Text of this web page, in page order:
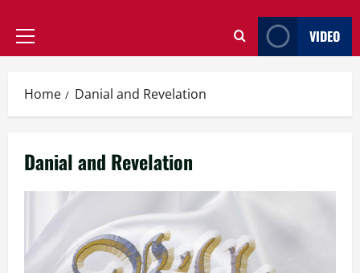
Primary
VIDEO
Home Danial and Revelation
Danial and Revelation